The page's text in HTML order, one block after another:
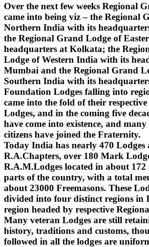
Over the next few weeks Regional
came into being viz – the Regional
Northern India with its
the Regional Grand Lodge of
headquarters at Kolkata; the
Lodge of Western India with its
Mumbai and the Regional Grand
Southern India with its
Foundation Lodges falling into
came into the fold of their
Lodges, and in the coming five
have come into existence, and
citizens have joined the Fraternity.
Today India has nearly 470 Lodges
R.A.Chapters, over 180 Mark
R.A.M.Lodges located in about 172
parts of the country, with a total
about 23000 Freemasons. These
divided into four distinct regions in
region headed by respective
Many veteran Lodges are still
history, traditions and customs,
followed in all the lodges are